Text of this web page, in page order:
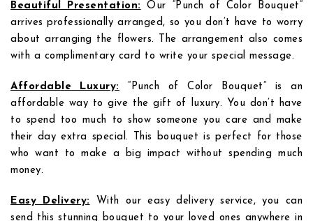
Beautiful Presentation:
Our “Punch of Color Bouquet”
arrives professionally arranged, so you don’t have to worry
about arranging the flowers. The arrangement also comes
with a complimentary card to write your special message.
Affordable Luxury:
“Punch of Color Bouquet” is an
affordable way to give the gift of luxury. You don’t have
to spend too much to show someone you care and make
their day extra special. This bouquet is perfect for those
who want to make a big impact without spending much
money.
Easy Delivery: With our easy delivery service, you can
send this stunning bouquet to your loved ones anywhere in